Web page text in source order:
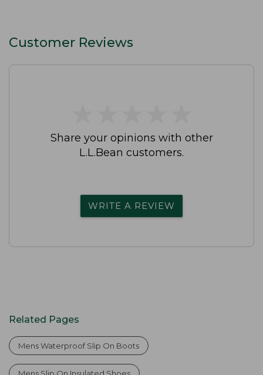
Customer Reviews
Share your opinions with other
L.L.Bean customers.
WRITE A REVIEW
Related Pages
Mens Waterproof Slip On Boots
Mens Slip On Insulated Shoes